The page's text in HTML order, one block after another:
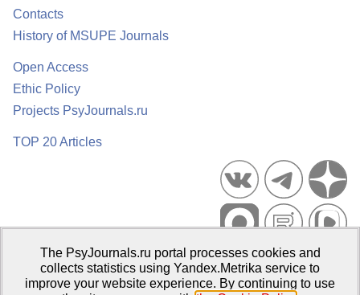
Contacts
History of MSUPE Journals
Open Access
Ethic Policy
Projects PsyJournals.ru
TOP 20 Articles
Psychological Publications Portal PsyJournals.ru, 2007–2026
Publisher:Moscow State University of Psychology and Education
The PsyJournals.ru portal processes cookies and
collects statistics using Yandex.Metrika service to
improve your website experience. By continuing to use